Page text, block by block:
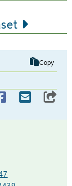
Copy